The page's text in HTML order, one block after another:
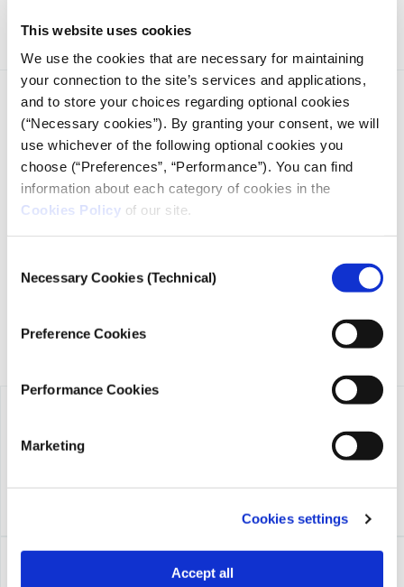
This website uses cookies
We use the cookies that are necessary for maintaining
your connection to the site’s services and applications,
and to store your choices regarding optional cookies
(“Necessary cookies”). By granting your consent, we will
use whichever of the following optional cookies you
choose (“Preferences”, “Performance”). You can find
information about each category of cookies in the
Cookies Policy of our site.
Selection
Necessary Cookies (Technical)
Preference Cookies
Performance Cookies
Marketing
Cookies settings
Accept all
iMEdD is a non-profit organization in an effort to enhance
transparency, credibility, and independence in journalism,
founded in 2018 with the exclusive donation of the Stavros